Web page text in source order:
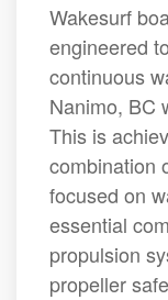
Wakesurf
engineered
continuous
Nanimo, BC
This is
combination
focused on
essential
propulsion
propeller